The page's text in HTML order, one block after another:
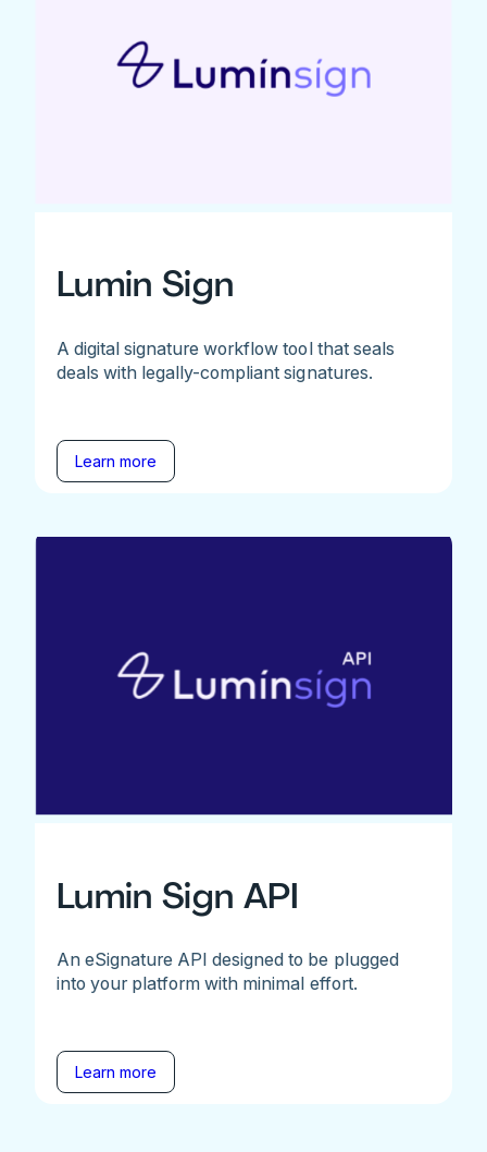
Lumin Sign
A digital signature workflow tool that seals
deals with legally-compliant signatures.
Learn more
Lumin Sign API
An eSignature API designed to be plugged
into your platform with minimal effort.
Learn more